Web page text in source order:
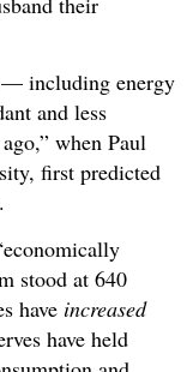
including energy
and less
when Paul
first predicted
stood at 640
have increased
have held